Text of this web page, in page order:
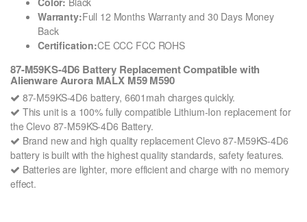
Warranty:Full 12 Months Warranty and 30 Days Money
Back
Certification:CE CCC FCC ROHS
87-M59KS-4D6 Battery Replacement Compatible with
Alienware Aurora MALX M59 M590
87-M59KS-4D6 battery, 6601mah charges quickly.
This unit is a 100% fully compatible Lithium-Ion replacement for
the Clevo 87-M59KS-4D6 Battery.
Brand new and high quality replacement Clevo 87-M59KS-4D6
battery is built with the highest quality standards, safety features.
Batteries are lighter, more efficient and charge with no memory
effect.